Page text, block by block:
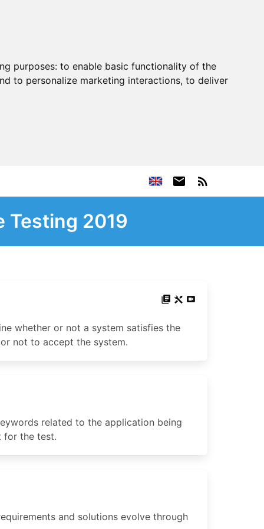
purposes: to enable basic functionality of the
to personalize marketing interactions, to deliver
Testing 2019
whether or not a system satisfies the
not to accept the system.
related to the application being
for the test.
and solutions evolve through